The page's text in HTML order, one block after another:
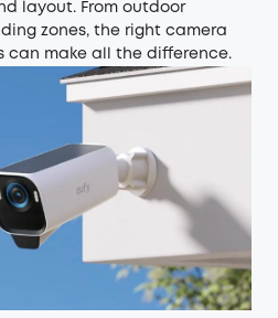
layout. From outdoor
zones, the right camera
can make all the difference.